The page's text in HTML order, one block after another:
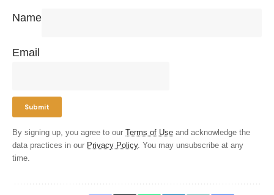
Name
Email
By signing up, you agree to our Terms of Use and acknowledge the
data practices in our Privacy Policy. You may unsubscribe at any
time.